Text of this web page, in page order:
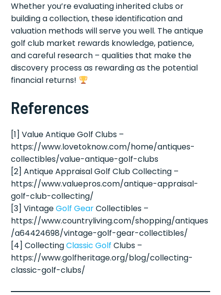
Whether you’re evaluating inherited clubs or
building a collection, these identification and
valuation methods will serve you well. The antique
golf club market rewards knowledge, patience,
and careful research – qualities that make the
discovery process as rewarding as the potential
financial returns!
References
[1] Value Antique Golf Clubs –
https://www.lovetoknow.com/home/antiques-
collectibles/value-antique-golf-clubs
[2] Antique Appraisal Golf Club Collecting –
https://www.valuepros.com/antique-appraisal-
golf-club-collecting/
[3] VintageGolf GearCollectibles –
https://www.countryliving.com/shopping/antiques
/a64424698/vintage-golf-gear-collectibles/
[4] CollectingClassic Golf Clubs –
https://www.golfheritage.org/blog/collecting-
classic-golf-clubs/